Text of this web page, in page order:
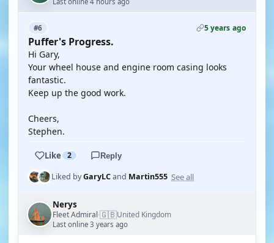
#6 5 years ago
Puffer's Progress.
Hi Gary,
Your wheel house and engine room casing looks
fantastic.
Keep up the good work.
Cheers,
Stephen.
Like 2 Reply
Liked byGaryLCand Martin555 See all
Nerys
Fleet Admiral·🇬🇧United Kingdom
Last online 3 years ago